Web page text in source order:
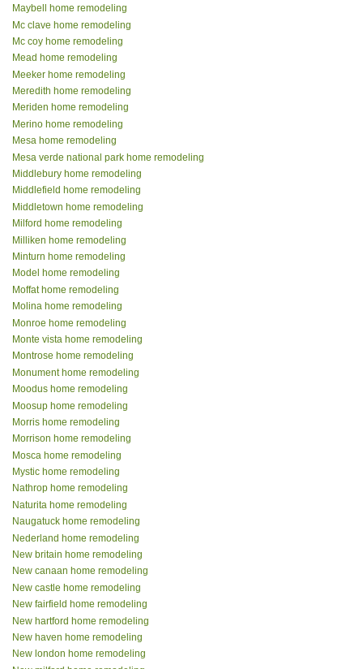
Maybell home remodeling
Mc clave home remodeling
Mc coy home remodeling
Mead home remodeling
Meeker home remodeling
Meredith home remodeling
Meriden home remodeling
Merino home remodeling
Mesa home remodeling
Mesa verde national park home remodeling
Middlebury home remodeling
Middlefield home remodeling
Middletown home remodeling
Milford home remodeling
Milliken home remodeling
Minturn home remodeling
Model home remodeling
Moffat home remodeling
Molina home remodeling
Monroe home remodeling
Monte vista home remodeling
Montrose home remodeling
Monument home remodeling
Moodus home remodeling
Moosup home remodeling
Morris home remodeling
Morrison home remodeling
Mosca home remodeling
Mystic home remodeling
Nathrop home remodeling
Naturita home remodeling
Naugatuck home remodeling
Nederland home remodeling
New britain home remodeling
New canaan home remodeling
New castle home remodeling
New fairfield home remodeling
New hartford home remodeling
New haven home remodeling
New london home remodeling